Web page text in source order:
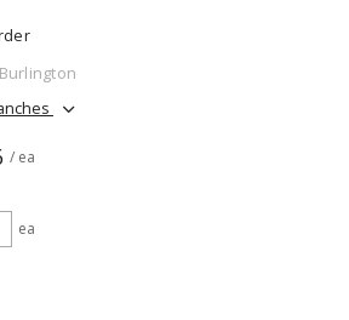
Burlington
/ ea
ea